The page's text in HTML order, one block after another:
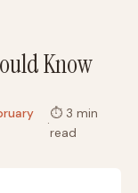
Know
·
⏱3 min
read